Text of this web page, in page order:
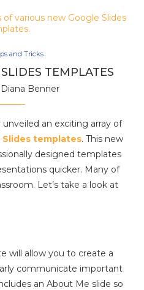
and Tricks
TEMPLATES
Diana Benner
an exciting array of
Slides templates. This new
designed templates
quicker. Many of
Let’s take a look at
will allow you to create a
communicate important
an About Me slide so